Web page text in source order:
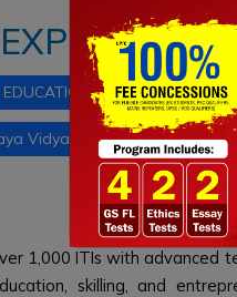
EDUCATION Skill Development
Vidyalayas
1,000 ITIs with advanced
skilling, and